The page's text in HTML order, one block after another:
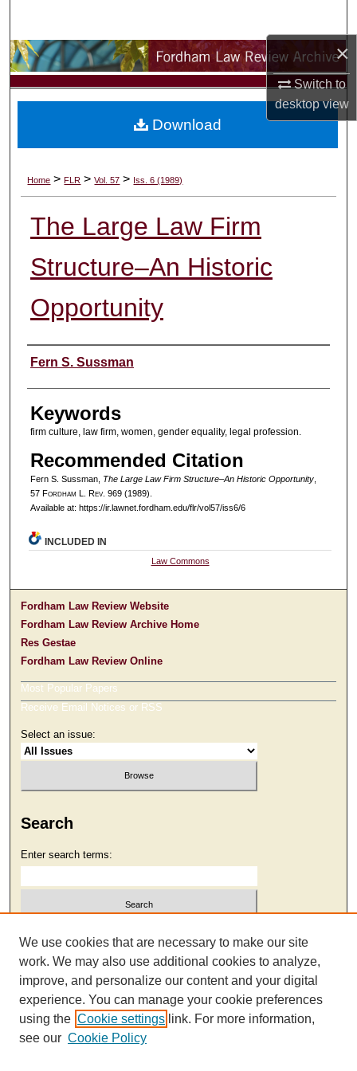
×
Switch to
desktopview
Browse Collections
My Account
Digital Commons Network™
Home > FLR > Vol. 57 > Iss. 6 (1989)
The Large Law Firm
Structure–An Historic
Opportunity
Authors
Fern S. Sussman
Keywords
firm culture, law firm, women, gender equality, legal profession.
Recommended Citation
Fern S. Sussman, The Large Law Firm Structure–An Historic Opportunity,
57 Fordham L. Rev. 969 (1989).
Available at: https://ir.lawnet.fordham.edu/flr/vol57/iss6/6
Download
INCLUDED IN
Law Commons
Fordham Law Review Website
Fordham Law Review Archive Home
Res Gestae
Fordham Law Review Online
Most Popular Papers
Receive Email Notices or RSS
Select an issue:
Search
Enter search terms:
Select context to search:
Advanced Search
We use cookies that are necessary to make our site
work. We may also use additional cookies to analyze,
improve, and personalize our content and your digital
experience. You can manage your cookie preferences
using the Cookie settings link. For more information,
see our Cookie Policy